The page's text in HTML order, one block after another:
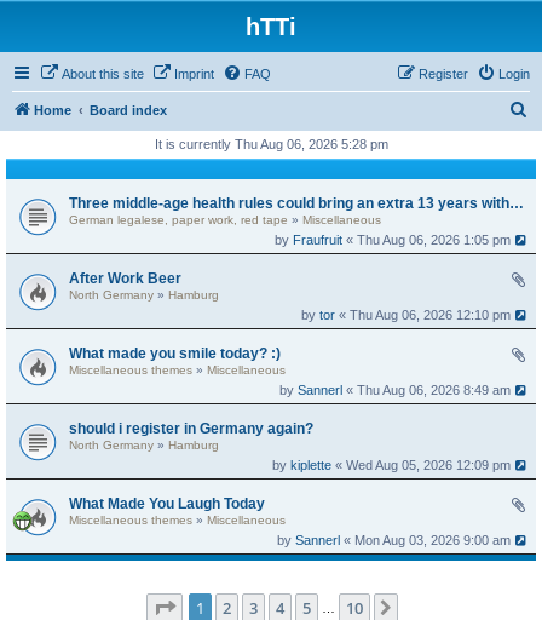
hTTi
About this site Imprint FAQ Login
Register
Home Board index
h
It is currently Thu Aug 06, 2026 5:28 pm
Three middle-age health rules could bring an extra 13 years without dementia
German legalese, paper work, red tape » Miscellaneous
by Fraufruit « Thu Aug 06, 2026 1:05 pm
After Work Beer
North Germany » Hamburg
bytor « Thu Aug 06, 2026 12:10 pm
What made you smile today? :)
Miscellaneous themes » Miscellaneous
bySannerl « Thu Aug 06, 2026 8:49 am
should i register in Germany again?
North Germany » Hamburg
bykiplette « Wed Aug 05, 2026 12:09 pm
What Made You Laugh Today
Miscellaneous themes » Miscellaneous
bySannerl « Mon Aug 03, 2026 9:00 am
Page 1of 10
1 2 3 4 5 10